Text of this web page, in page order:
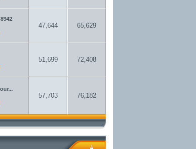
47,644 65,629
51,699 72,408
57,703 76,182